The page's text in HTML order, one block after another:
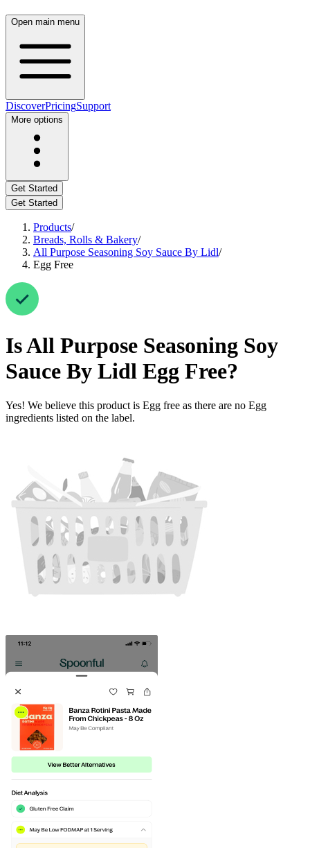
Open main menu
DiscoverPricingSupport
More options
Get Started
Get Started
Products/
Breads, Rolls & Bakery/
All Purpose Seasoning Soy Sauce By Lidl/
Egg Free
IsAll Purpose Seasoning Soy
Sauce By Lidl Egg Free?
Yes! We believe this product is Egg free as there are no Egg
ingredients listed on the label.